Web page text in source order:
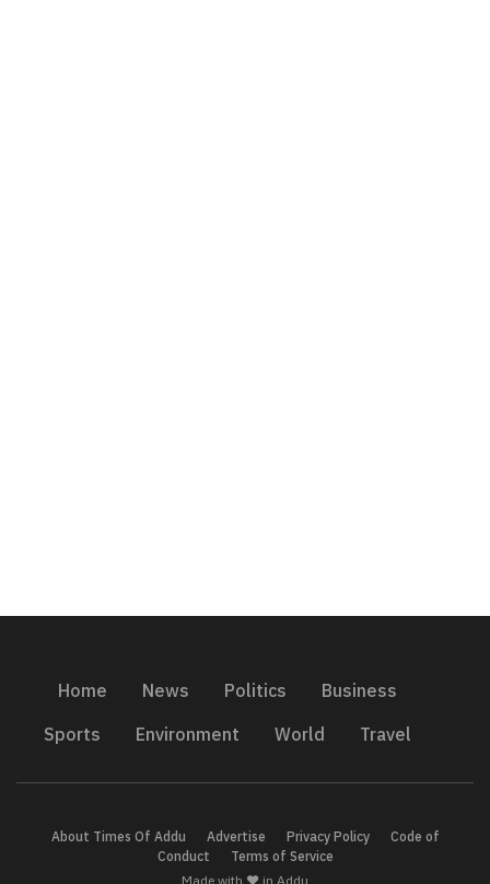
Home News Politics
Business
Sports
Environment World Travel
About Times Of Addu Advertise Privacy Policy
Code of
Conduct
Terms of Service
Made with ❤️ in Addu